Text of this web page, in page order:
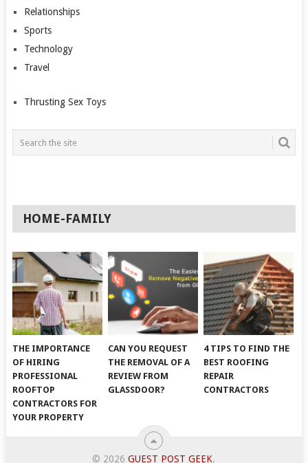
Relationships
Sports
Technology
Travel
Thrusting Sex Toys
HOME-FAMILY
THE IMPORTANCE
OF HIRING
PROFESSIONAL
ROOFTOP
CONTRACTORS FOR
YOUR PROPERTY
CAN YOU REQUEST
THE REMOVAL OF A
REVIEW FROM
GLASSDOOR?
4 TIPS TO FIND THE
BEST ROOFING
REPAIR
CONTRACTORS
© 2026GUEST POST GEEK.